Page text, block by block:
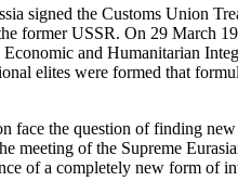
signed the Customs Union
former USSR. On 29 March
and Humanitarian
elites were formed that
the question of finding
of the Supreme
of a completely new form of